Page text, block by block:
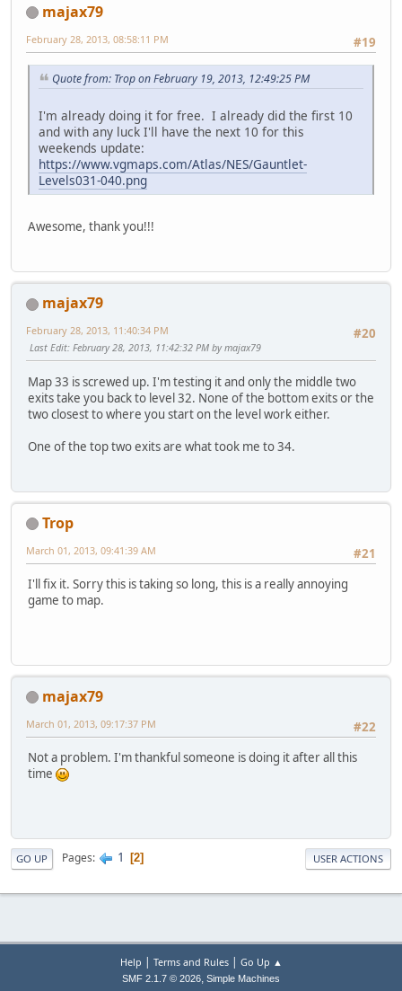
majax79
#19
February 28, 2013, 08:58:11 PM
Quote from: Trop on February 19, 2013, 12:49:25 PM
I'm already doing it for free. I already did the first 10
and with any luck I'll have the next 10 for this
weekends update:
https://www.vgmaps.com/Atlas/NES/Gauntlet-
Levels031-040.png
Awesome, thank you!!!
majax79
#20
February 28, 2013, 11:40:34 PM
Last Edit: February 28, 2013, 11:42:32 PM by majax79
Map 33 is screwed up. I'm testing it and only the middle two
exits take you back to level 32. None of the bottom exits or the
two closest to where you start on the level work either.
One of the top two exits are what took me to 34.
Trop
#21
March 01, 2013, 09:41:39 AM
I'll fix it. Sorry this is taking so long, this is a really annoying
game to map.
majax79
#22
March 01, 2013, 09:17:37 PM
Not a problem. I'm thankful someone is doing it after all this
time
GO UP Pages 1 2 USER ACTIONS
Help | Terms and Rules| Go Up ▲
SMF 2.1.7 © 2026, Simple Machines